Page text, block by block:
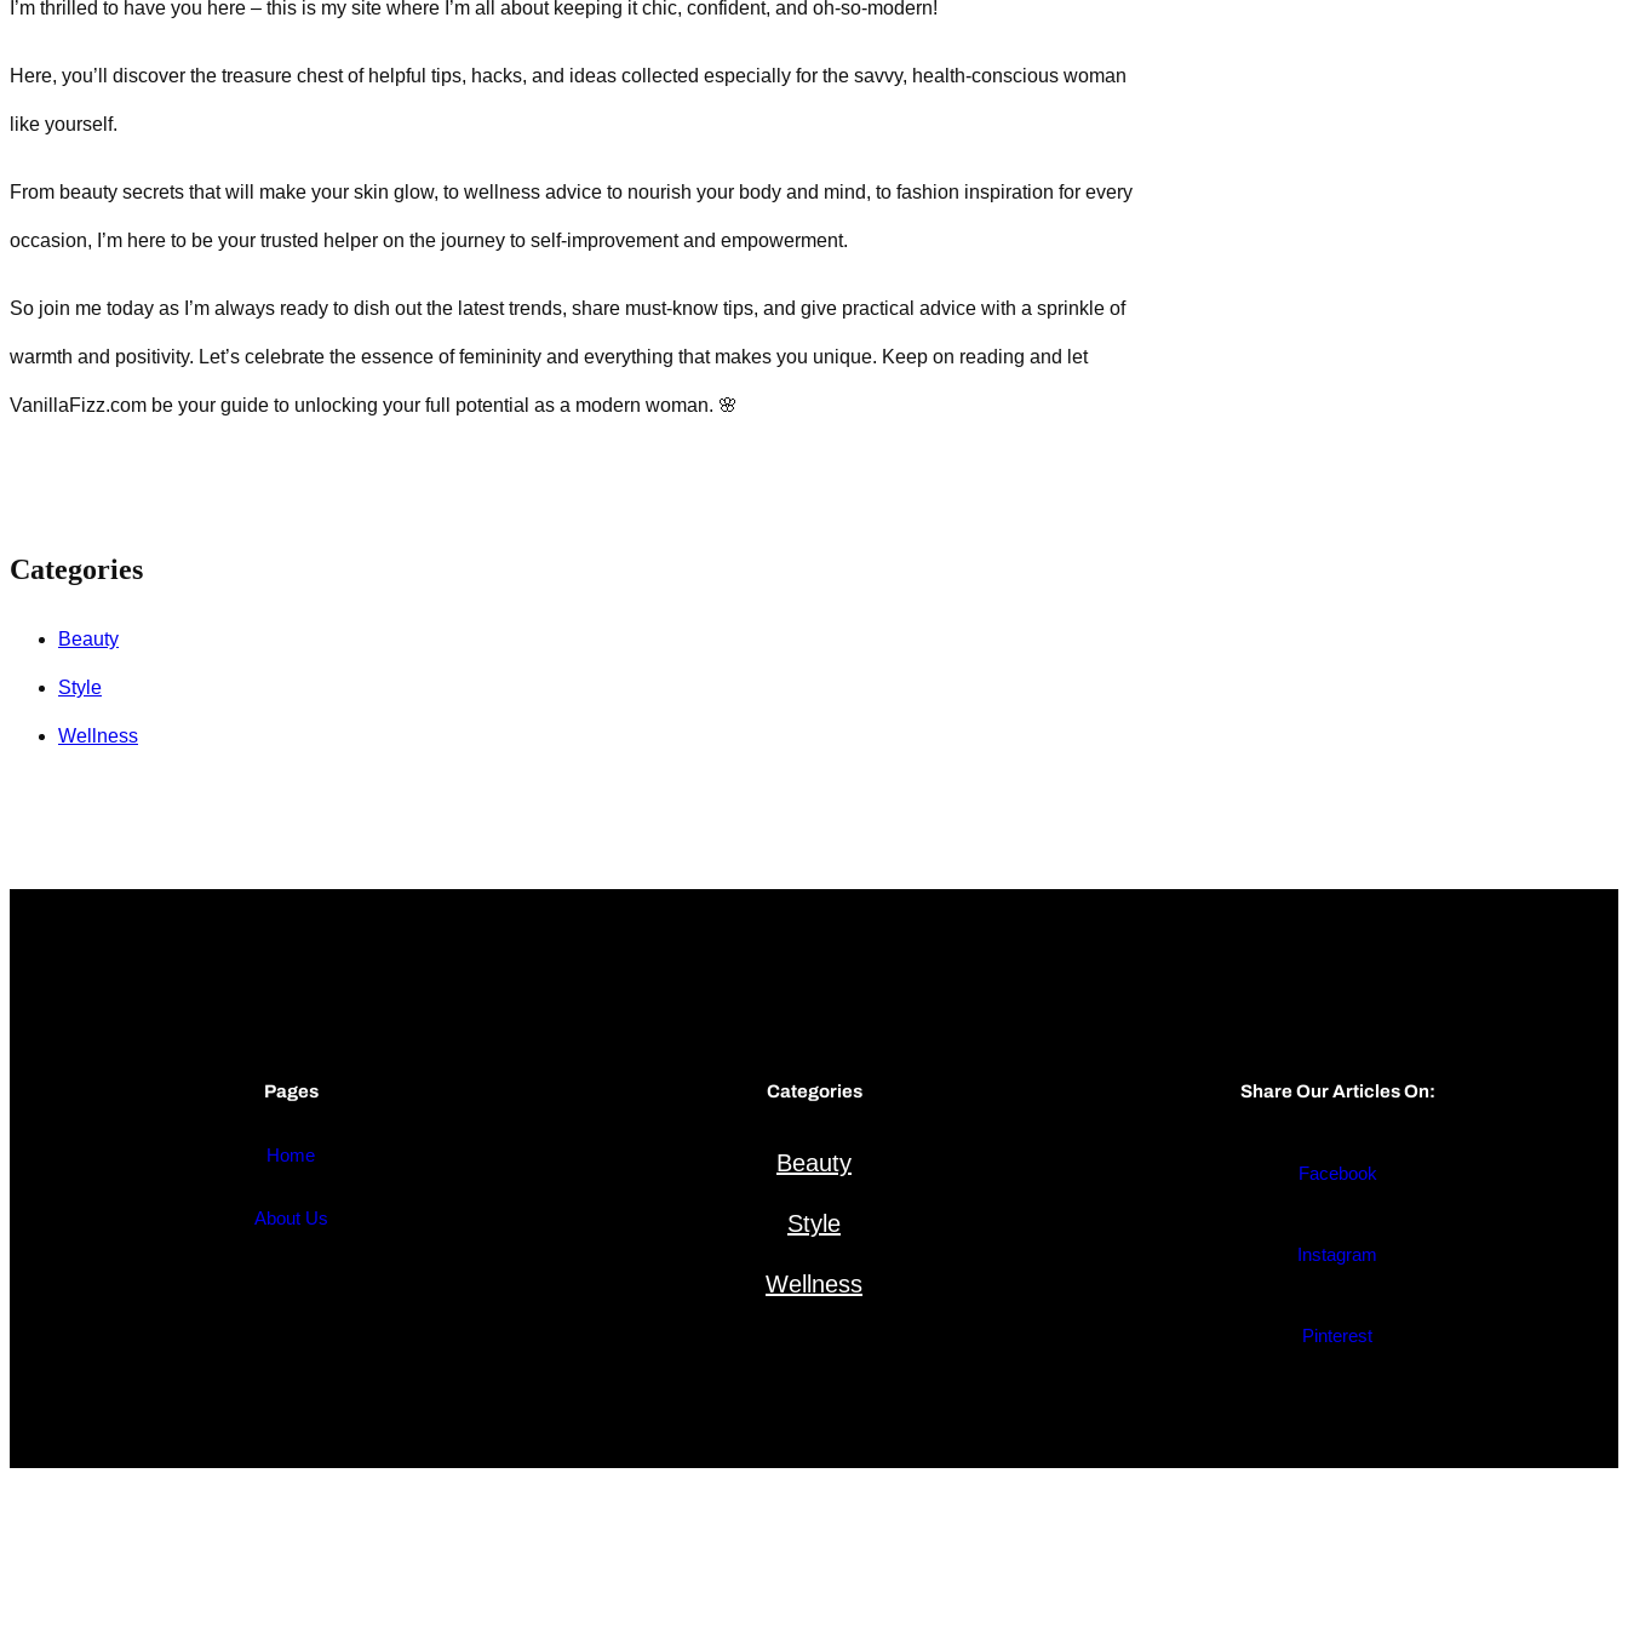
I’m thrilled to have you here – this is my site where I’m all about keeping it chic, confident, and oh-so-modern!
Here, you’ll discover the treasure chest of helpful tips, hacks, and ideas collected especially for the savvy, health-conscious woman
like yourself.
From beauty secrets that will make your skin glow, to wellness advice to nourish your body and mind, to fashion inspiration for every
occasion, I’m here to be your trusted helper on the journey to self-improvement and empowerment.
So join me today as I’m always ready to dish out the latest trends, share must-know tips, and give practical advice with a sprinkle of
warmth and positivity. Let’s celebrate the essence of femininity and everything that makes you unique. Keep on reading and let
VanillaFizz.com be your guide to unlocking your full potential as a modern woman. 🌸
Categories
Beauty
Style
Wellness
Pages
Home
About Us
Categories
Beauty
Style
Wellness
Share Our Articles On:
Facebook
Instagram
Pinterest